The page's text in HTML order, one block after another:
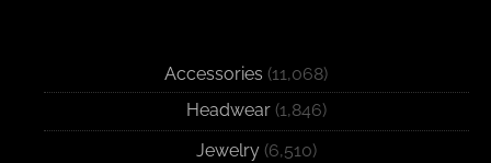
Accessories (11,068)
Headwear (1,846)
Jewelry (6,510)